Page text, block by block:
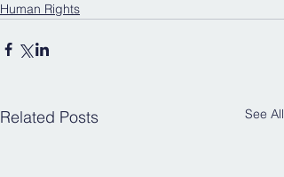
Human Rights
Related Posts See All